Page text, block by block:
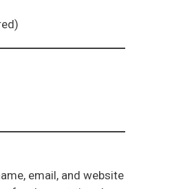
email, and website